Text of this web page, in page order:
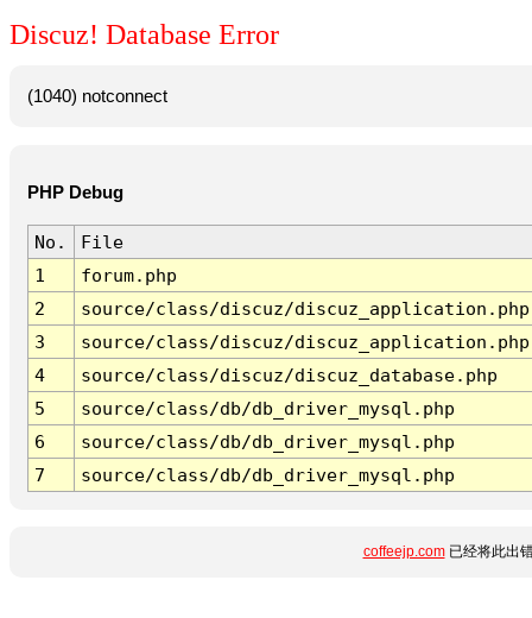
Discuz! Database Error
(1040) notconnect
PHP Debug
No.
File
1
forum.php
2
source/class/discuz/discuz_application.php
3
source/class/discuz/discuz_application.php
4
source/class/discuz/discuz_database.php
5
source/class/db/db_driver_mysql.php
6
source/class/db/db_driver_mysql.php
7
source/class/db/db_driver_mysql.php
coffeejp.com已经将此出